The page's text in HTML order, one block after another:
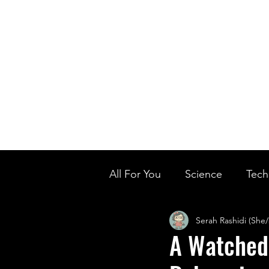
All For You Science
Designer Baby
A
Serah Rashidi